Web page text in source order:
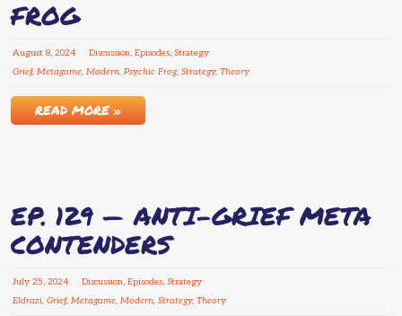
FROG
August 8, 2024 Discussion, Episodes, Strategy
Grief, Metagame, Modern, Psychic Frog, Strategy, Theory
READ MORE »
EP. 129 — ANTI-GRIEF META
CONTENDERS
July 25, 2024 Discussion, Episodes, Strategy
Eldrazi, Grief, Metagame, Modern, Strategy, Theory